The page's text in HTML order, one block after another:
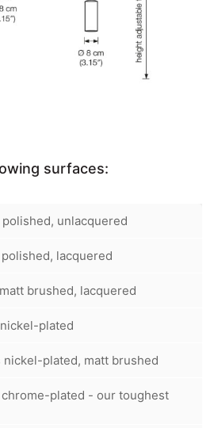
surfaces:
unlacquered
lacquered
brushed, lacquered
plated
nickel-plated, matt brushed
plated - our toughest